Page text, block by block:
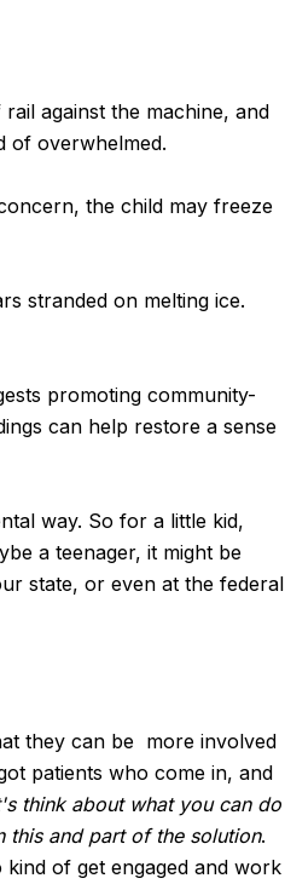
against the machine, and
of overwhelmed.
the child may freeze
stranded on melting ice.
promoting community-
can help restore a sense
way. So for a little kid,
a teenager, it might be
state, or even at the federal
they can be more involved
patients who come in, and
think about what you can do
and part of the solution.
of get engaged and work